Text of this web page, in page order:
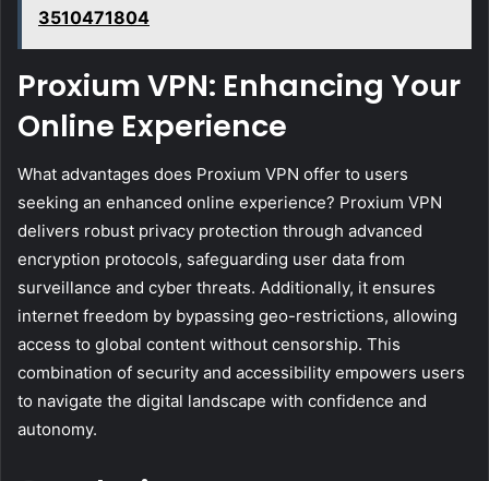
3510471804
Proxium VPN: Enhancing Your
Online Experience
What advantages does Proxium VPN offer to users
seeking an enhanced online experience? Proxium VPN
delivers robust privacy protection through advanced
encryption protocols, safeguarding user data from
surveillance and cyber threats. Additionally, it ensures
internet freedom by bypassing geo-restrictions, allowing
access to global content without censorship. This
combination of security and accessibility empowers users
to navigate the digital landscape with confidence and
autonomy.